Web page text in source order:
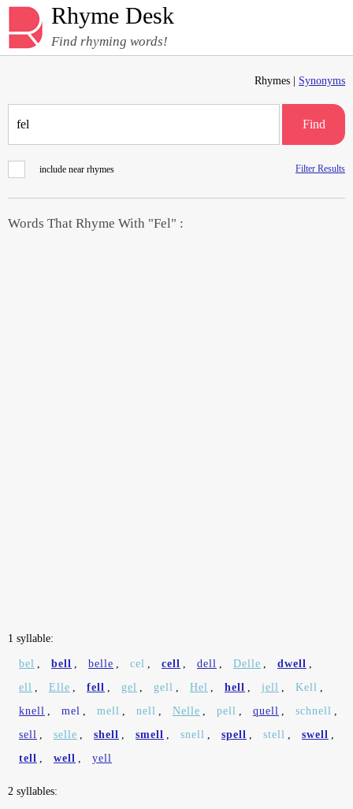
Rhyme Desk
Find rhyming words!
Rhymes | Synonyms
Find
include near rhymes Filter Results
Words That Rhyme With "Fel" :
1 syllable:
bel , bell , belle , cel , cell , dell , Delle , dwell ,
ell , Elle , fell , gel , gell , Hel , hell , jell , Kell ,
knell , mel , mell , nell , Nelle , pell , quell , schnell ,
sell , selle , shell , smell , snell , spell , stell , swell ,
tell , well , yell
2 syllables: